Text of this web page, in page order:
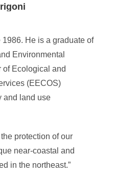
He is a graduate of
Environmental
of Ecological and
(EECOS)
and land use
protection of our
near-coastal and
in the northeast.”